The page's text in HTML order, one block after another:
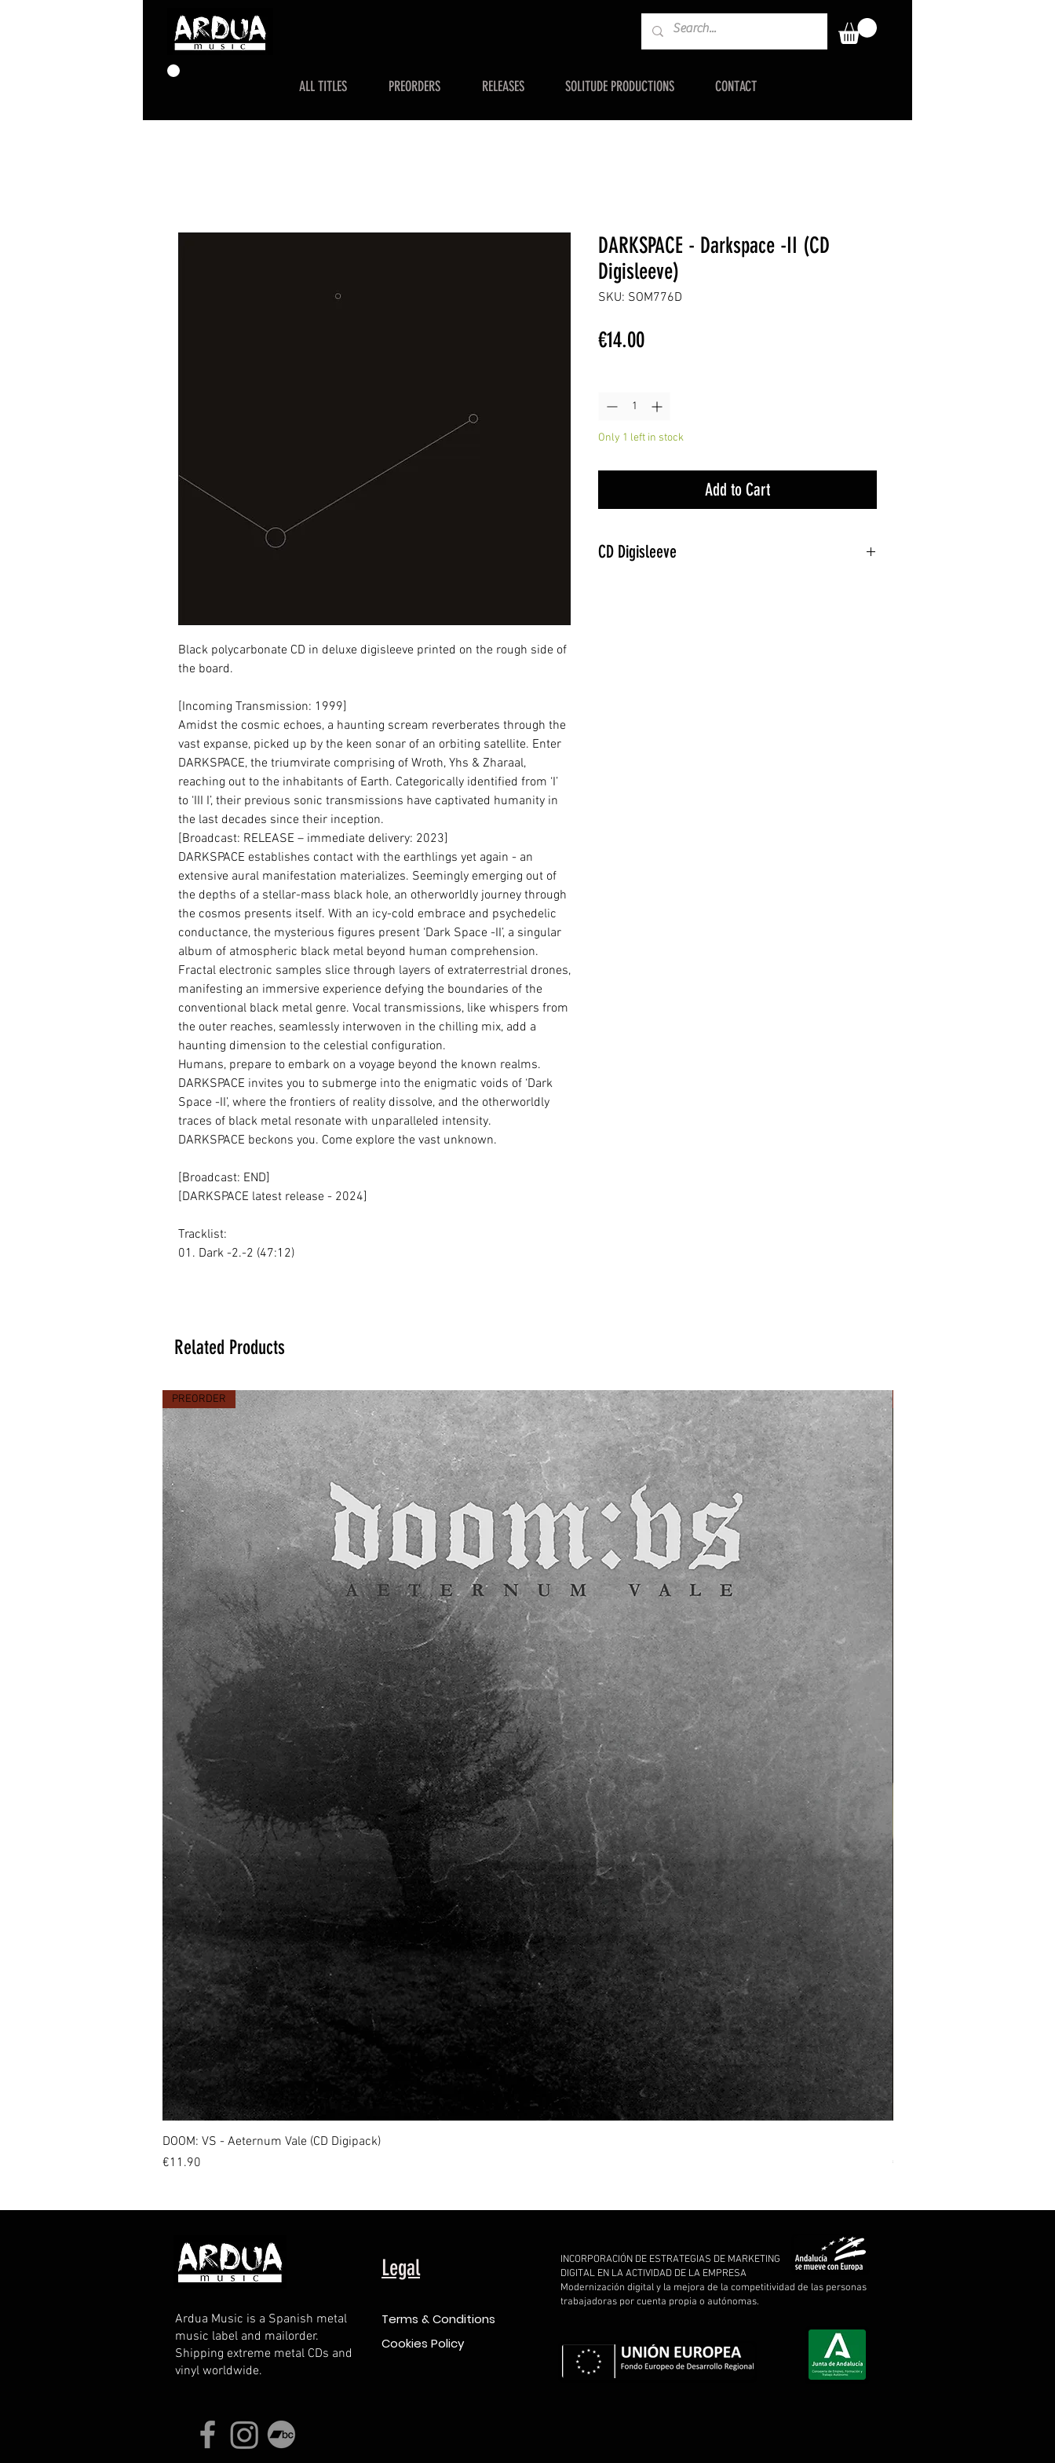
ALL TITLES PREORDERS RELEASES SOLITUDE PRODUCTIONS CONTACT
Black polycarbonate CD in deluxe digisleeve printed on the rough side of
the board.
[Incoming Transmission: 1999]
Amidst the cosmic echoes, a haunting scream reverberates through the
vast expanse, picked up by the keen sonar of an orbiting satellite. Enter
DARKSPACE, the triumvirate comprising of Wroth, Yhs & Zharaal,
reaching out to the inhabitants of Earth. Categorically identified from ‘I’
to ‘III I’, their previous sonic transmissions have captivated humanity in
the last decades since their inception.
[Broadcast: RELEASE – immediate delivery: 2023]
DARKSPACE establishes contact with the earthlings yet again - an
extensive aural manifestation materializes. Seemingly emerging out of
the depths of a stellar-mass black hole, an otherworldly journey through
the cosmos presents itself. With an icy-cold embrace and psychedelic
conductance, the mysterious figures present ‘Dark Space -II’, a singular
album of atmospheric black metal beyond human comprehension.
Fractal electronic samples slice through layers of extraterrestrial drones,
manifesting an immersive experience defying the boundaries of the
conventional black metal genre. Vocal transmissions, like whispers from
the outer reaches, seamlessly interwoven in the chilling mix, add a
haunting dimension to the celestial configuration.
Humans, prepare to embark on a voyage beyond the known realms.
DARKSPACE invites you to submerge into the enigmatic voids of ‘Dark
Space -II’, where the frontiers of reality dissolve, and the otherworldly
traces of black metal resonate with unparalleled intensity.
DARKSPACE beckons you. Come explore the vast unknown.
[Broadcast: END]
[DARKSPACE latest release - 2024]
Tracklist:
01. Dark -2.-2 (47:12)
DARKSPACE - Darkspace -II (CD
Digisleeve)
SKU: SOM776D
€14.00Price
Only 1 left in stock
Add to Cart
CD Digisleeve
Related Products
PREORDER
DOOM: VS - Aeternum Vale (CD Digipack)
Price
€11.90
Price
€11.00
Ardua Music is a Spanish metal
music label and mailorder.
Shipping extreme metal CDs and
vinyl worldwide.
Legal
INCORPORACIÓN DE ESTRATEGIAS DE MARKETING
DIGITAL EN LA ACTIVIDAD DE LA EMPRESA
Modernización digital y la mejora de la competitividad de las personas
trabajadoras por cuenta propia o autónomas.
Terms & Conditions
Cookies Policy